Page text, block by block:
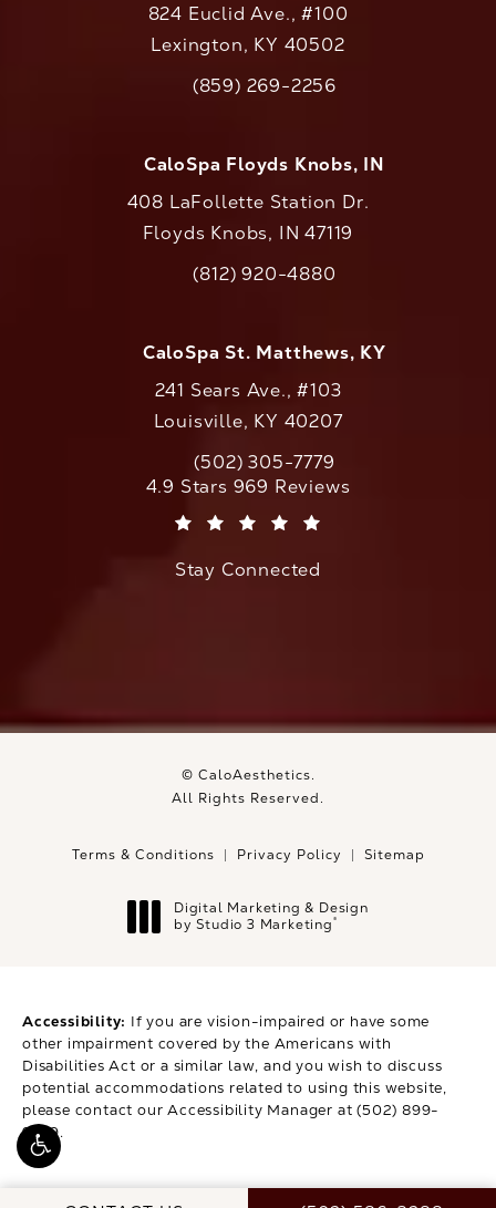
824 Euclid Ave., #100
Lexington, KY 40502
Call CaloAesthetics on the phone at
(859) 269-2256
CaloSpa Floyds Knobs, IN
408 LaFollette Station Dr.
Floyds Knobs, IN 47119
Call CaloAesthetics on the phone at
(812) 920-4880
CaloSpa St. Matthews, KY
241 Sears Ave., #103
Louisville, KY 40207
Call CaloAesthetics on the phone at
(502) 305-7779
CaloAesthetics reviews:
4.9 Stars 969 Reviews
Stay Connected
© CaloAesthetics.
All Rights Reserved.
Terms & Conditions Privacy Policy Sitemap
Digital Marketing & Design
by Studio 3 Marketing®
Accessibility: If you are vision-impaired or have some
other impairment covered by the Americans with
Disabilities Act or a similar law, and you wish to discuss
potential accommodations related to using this website,
please contact our Accessibility Manager at(502) 899-
9979.